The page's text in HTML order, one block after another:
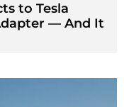
to Tesla
— And It